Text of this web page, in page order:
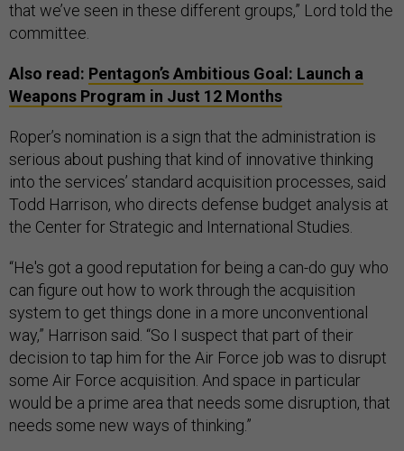
that we’ve seen in these different groups,” Lord told the
committee.
Also read: Pentagon’s Ambitious Goal: Launch a
Weapons Program in Just 12 Months
Roper’s nomination is a sign that the administration is
serious about pushing that kind of innovative thinking
into the services’ standard acquisition processes, said
Todd Harrison, who directs defense budget analysis at
the Center for Strategic and International Studies.
“He's got a good reputation for being a can-do guy who
can figure out how to work through the acquisition
system to get things done in a more unconventional
way,” Harrison said. “So I suspect that part of their
decision to tap him for the Air Force job was to disrupt
some Air Force acquisition. And space in particular
would be a prime area that needs some disruption, that
needs some new ways of thinking.”